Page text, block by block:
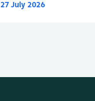
27 July 2026